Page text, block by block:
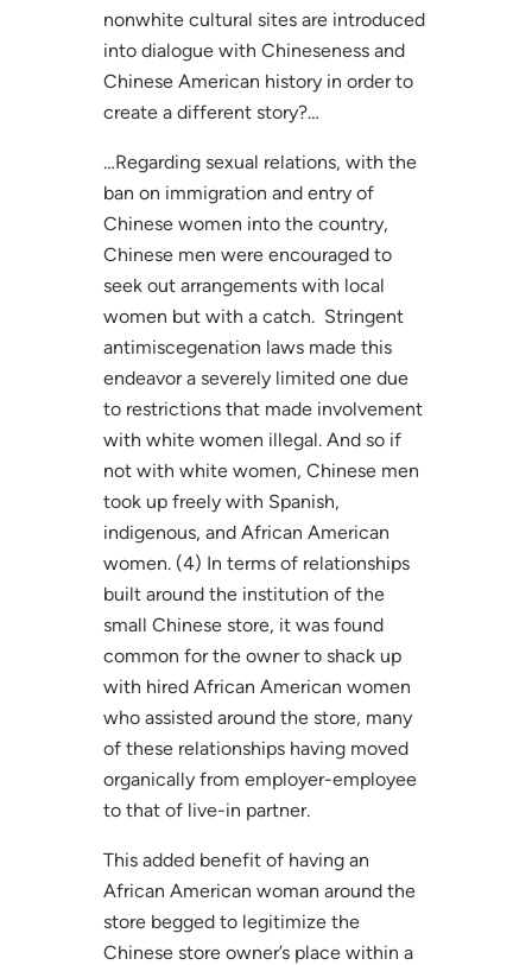
nonwhite cultural sites are introduced
into dialogue with Chineseness and
Chinese American history in order to
create a different story?…
…Regarding sexual relations, with the
ban on immigration and entry of
Chinese women into the country,
Chinese men were encouraged to
seek out arrangements with local
women but with a catch. Stringent
antimiscegenation laws made this
endeavor a severely limited one due
to restrictions that made involvement
with white women illegal. And so if
not with white women, Chinese men
took up freely with Spanish,
indigenous, and African American
women. (4) In terms of relationships
built around the institution of the
small Chinese store, it was found
common for the owner to shack up
with hired African American women
who assisted around the store, many
of these relationships having moved
organically from employer-employee
to that of live-in partner.
This added benefit of having an
African American woman around the
store begged to legitimize the
Chinese store owner’s place within a